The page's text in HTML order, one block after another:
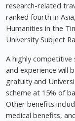
research-related
ranked fourth in
Humanities in the
University Subject
A highly
and experience will
gratuity and
scheme at 15% of
Other benefits
medical benefits,